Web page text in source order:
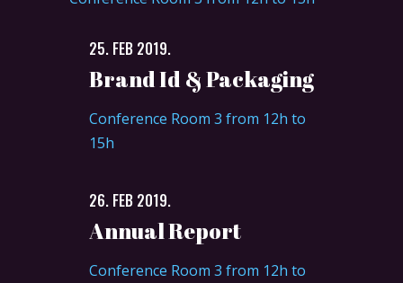
25. FEB 2019.
Brand Id & Packaging
Conference Room 3 from 12h to
15h
26. FEB 2019.
Annual Report
Conference Room 3 from 12h to